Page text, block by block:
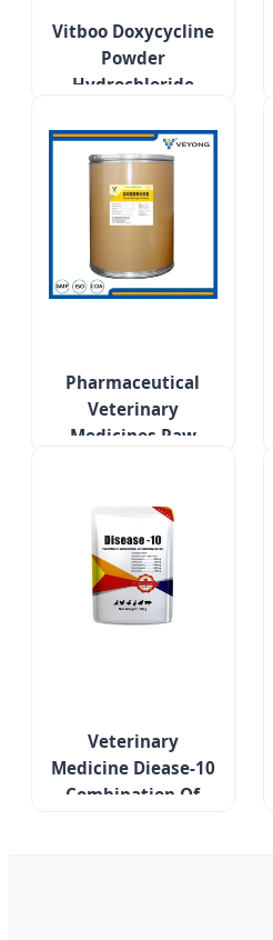
Vitboo Doxycycline
Powder
Hydrochloride
Medicines for
Respiratory
Diseases
Pharmaceutical
Veterinary
Medicines Raw
Fumarate 98%
Veterinary
Medicine Diease-10
Combination Of